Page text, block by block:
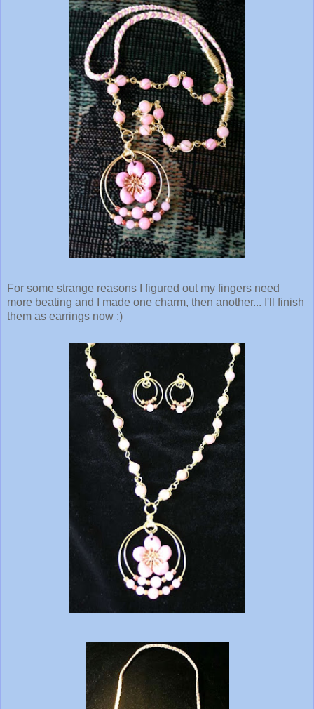
For some strange reasons I figured out my fingers need
more beating and I made one charm, then another... I'll finish
them as earrings now :)